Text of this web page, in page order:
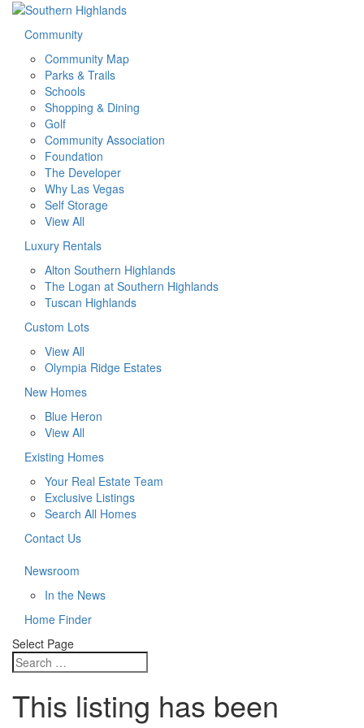
Community
Community Map
Parks & Trails
Schools
Shopping & Dining
Golf
Community Association
Foundation
The Developer
Why Las Vegas
Self Storage
View All
Luxury Rentals
Alton Southern Highlands
The Logan at Southern Highlands
Tuscan Highlands
Custom Lots
View All
Olympia Ridge Estates
New Homes
Blue Heron
View All
Existing Homes
Your Real Estate Team
Exclusive Listings
Search All Homes
Contact Us
Newsroom
In the News
Home Finder
Select Page
This listing has been